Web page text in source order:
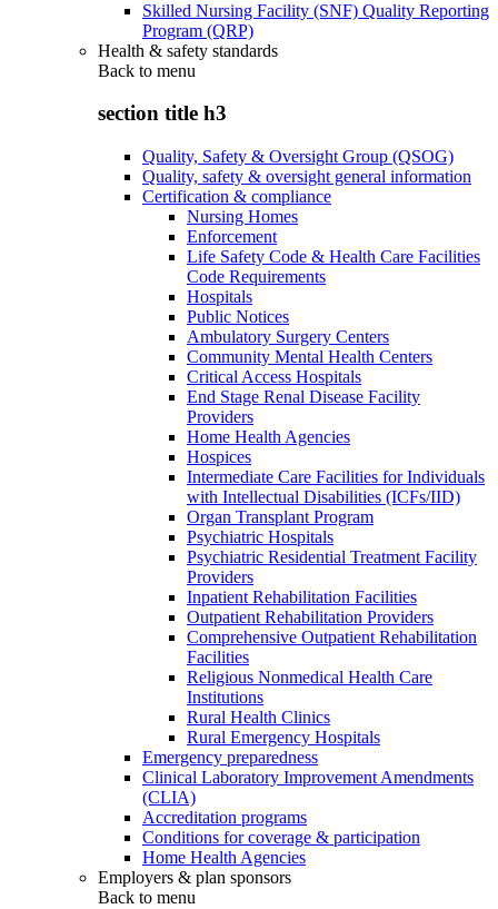
Skilled Nursing Facility (SNF) Quality Reporting
Program (QRP)
Health & safety standards
Back to menu
section title h3
Quality, Safety & Oversight Group (QSOG)
Quality, safety & oversight general information
Certification & compliance
Nursing Homes
Enforcement
Life Safety Code & Health Care Facilities
Code Requirements
Hospitals
Public Notices
Ambulatory Surgery Centers
Community Mental Health Centers
Critical Access Hospitals
End Stage Renal Disease Facility
Providers
Home Health Agencies
Hospices
Intermediate Care Facilities for Individuals
with Intellectual Disabilities (ICFs/IID)
Organ Transplant Program
Psychiatric Hospitals
Psychiatric Residential Treatment Facility
Providers
Inpatient Rehabilitation Facilities
Outpatient Rehabilitation Providers
Comprehensive Outpatient Rehabilitation
Facilities
Religious Nonmedical Health Care
Institutions
Rural Health Clinics
Rural Emergency Hospitals
Emergency preparedness
Clinical Laboratory Improvement Amendments
(CLIA)
Accreditation programs
Conditions for coverage & participation
Home Health Agencies
Employers & plan sponsors
Back to menu